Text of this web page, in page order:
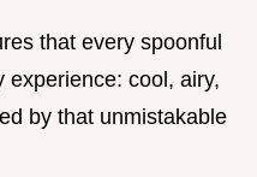
that every spoonful
experience: cool, airy,
by that unmistakable